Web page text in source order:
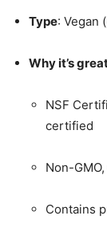
Type: Vegan
Why it’s
NSF
certified
Non-
Contains